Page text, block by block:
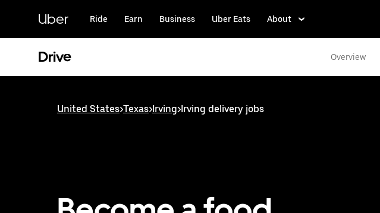
content
Uber Ride Earn Business Uber Eats About
Drive Overview
United States>Texas>Irving>Irving delivery jobs